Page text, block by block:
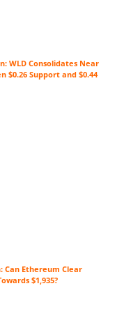
WLD Consolidates Near
$0.26 Support and $0.44
Can Ethereum Clear
$1,935?